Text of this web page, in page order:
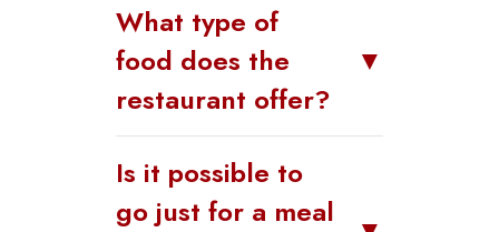
What type of
food does the
restaurant offer?
▼
Is it possible to
go just for a meal